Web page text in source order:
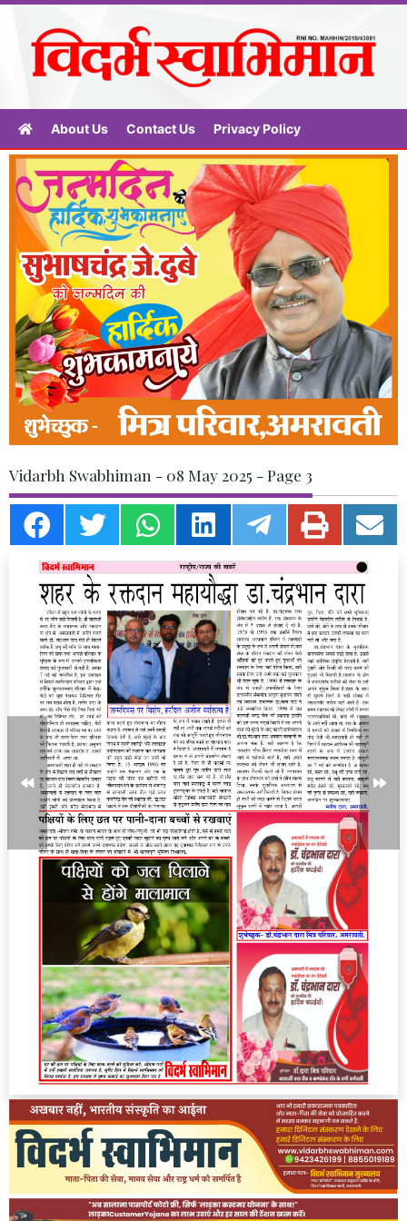
About Us Contact Us Privacy Policy
Vidarbh Swabhiman - 08 May 2025 - Page 3